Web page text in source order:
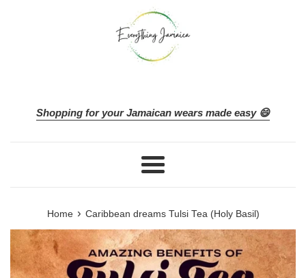
Shopping for your Jamaican wears made easy 😄
Menu
Home › Caribbean dreams Tulsi Tea (Holy Basil)